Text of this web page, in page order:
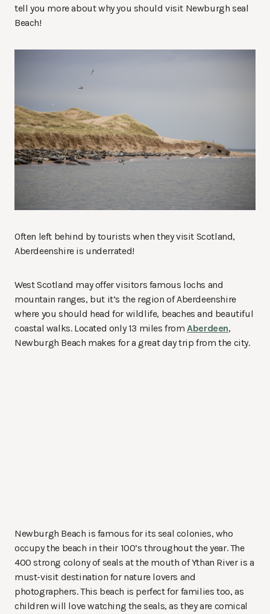
tell you more about why you should visit Newburgh seal
Beach!
Often left behind by tourists when they visit Scotland,
Aberdeenshire is underrated!
West Scotland may offer visitors famous lochs and
mountain ranges, but it’s the region of Aberdeenshire
where you should head for wildlife, beaches and beautiful
coastal walks. Located only 13 miles fromAberdeen,
Newburgh Beach makes for a great day trip from the city.
Newburgh Beach is famous for its seal colonies, who
occupy the beach in their 100’s throughout the year. The
400 strong colony of seals at the mouth of Ythan River is a
must-visit destination for nature lovers and
photographers. This beach is perfect for families too, as
children will love watching the seals, as they are comical